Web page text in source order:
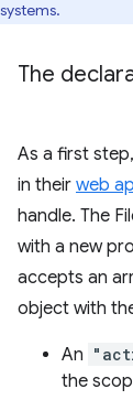
systems.
The
As a first
in their web
handle. The
with a new
accepts an
object with
An
the